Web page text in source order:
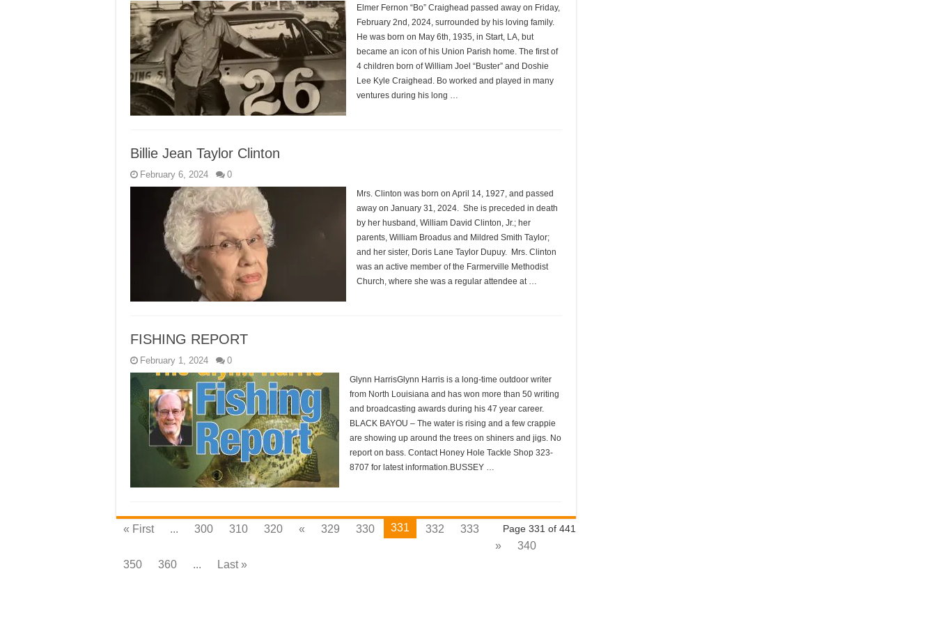
Elmer Fernon “Bo” Craighead passed away on Friday,
February 2nd, 2024, surrounded by his loving family.
He was born on May 6th, 1935, in Start, LA, but
became an icon of his Union Parish home. The first of
4 children born of William Joel “Buster” and Doshie
Lee Kyle Craighead. Bo worked and played in many
ventures during his long …
Billie Jean Taylor Clinton
February 6, 2024 0
Mrs. Clinton was born on April 14, 1927, and passed
away on January 31, 2024. She is preceded in death
by her husband, William David Clinton, Jr.; her
parents, William Broadus and Mildred Smith Taylor;
and her sister, Doris Lane Taylor Dupuy. Mrs. Clinton
was an active member of the Farmerville Methodist
Church, where she was a regular attendee at …
FISHING REPORT
February 1, 2024 0
Glynn HarrisGlynn Harris is a long-time outdoor writer
from North Louisiana and has won more than 50 writing
and broadcasting awards during his 47 year career.
BLACK BAYOU – The water is rising and a few crappie
are showing up around the trees on shiners and jigs. No
report on bass. Contact Honey Hole Tackle Shop 323-
8707 for latest information.BUSSEY …
Page 331 of 441
« First ... 300 310 320 « 329 330 331 332
333
»
340
350
360 ... Last »